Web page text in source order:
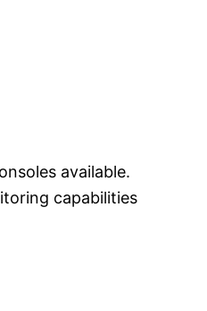
available.
capabilities